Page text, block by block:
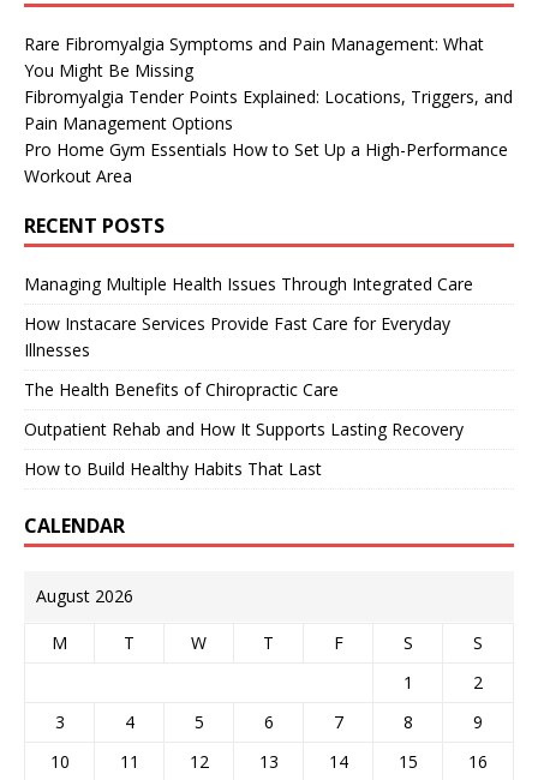
Rare Fibromyalgia Symptoms and Pain Management: What
You Might Be Missing
Fibromyalgia Tender Points Explained: Locations, Triggers, and
Pain Management Options
Pro Home Gym Essentials How to Set Up a High-Performance
Workout Area
RECENT POSTS
Managing Multiple Health Issues Through Integrated Care
How Instacare Services Provide Fast Care for Everyday
Illnesses
The Health Benefits of Chiropractic Care
Outpatient Rehab and How It Supports Lasting Recovery
How to Build Healthy Habits That Last
CALENDAR
August 2026
M T W T F S
S
1
2
3
4 5 6 7 8
9
10
11 12 13 14 15 16